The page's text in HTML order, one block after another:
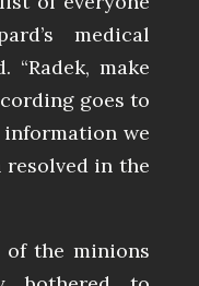
medical
“Radek, make
goes to
we
in the
of the minions